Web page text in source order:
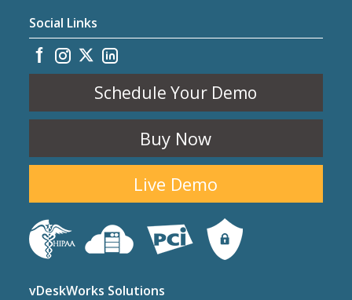
Social Links
Schedule Your Demo
Buy Now
Live Demo
vDeskWorks Solutions